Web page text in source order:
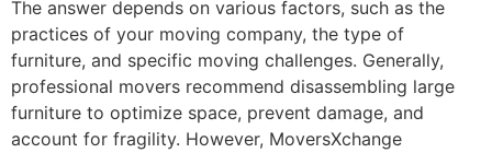
The answer depends on various factors, such as the
practices of your moving company, the type of
furniture, and specific moving challenges. Generally,
professional movers recommend disassembling large
furniture to optimize space, prevent damage, and
account for fragility. However, MoversXchange